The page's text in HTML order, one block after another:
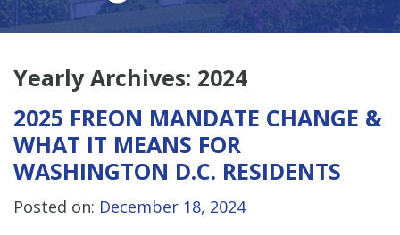
Yearly Archives: 2024
2025 FREON MANDATE CHANGE &
WHAT IT MEANS FOR
WASHINGTON D.C. RESIDENTS
Posted on: December 18, 2024